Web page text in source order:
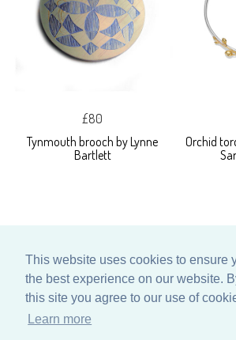
This website uses cookies to ensure
the best experience on our website.
this site you agree to our use of
Learn more
£80
Tynmouth brooch by Lynne
Bartlett
Orchid